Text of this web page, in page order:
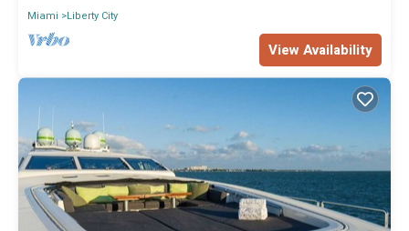
Miami
Liberty City
View Availability